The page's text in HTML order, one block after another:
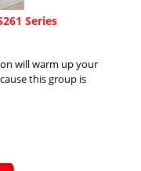
Series
will warm up your
this group is